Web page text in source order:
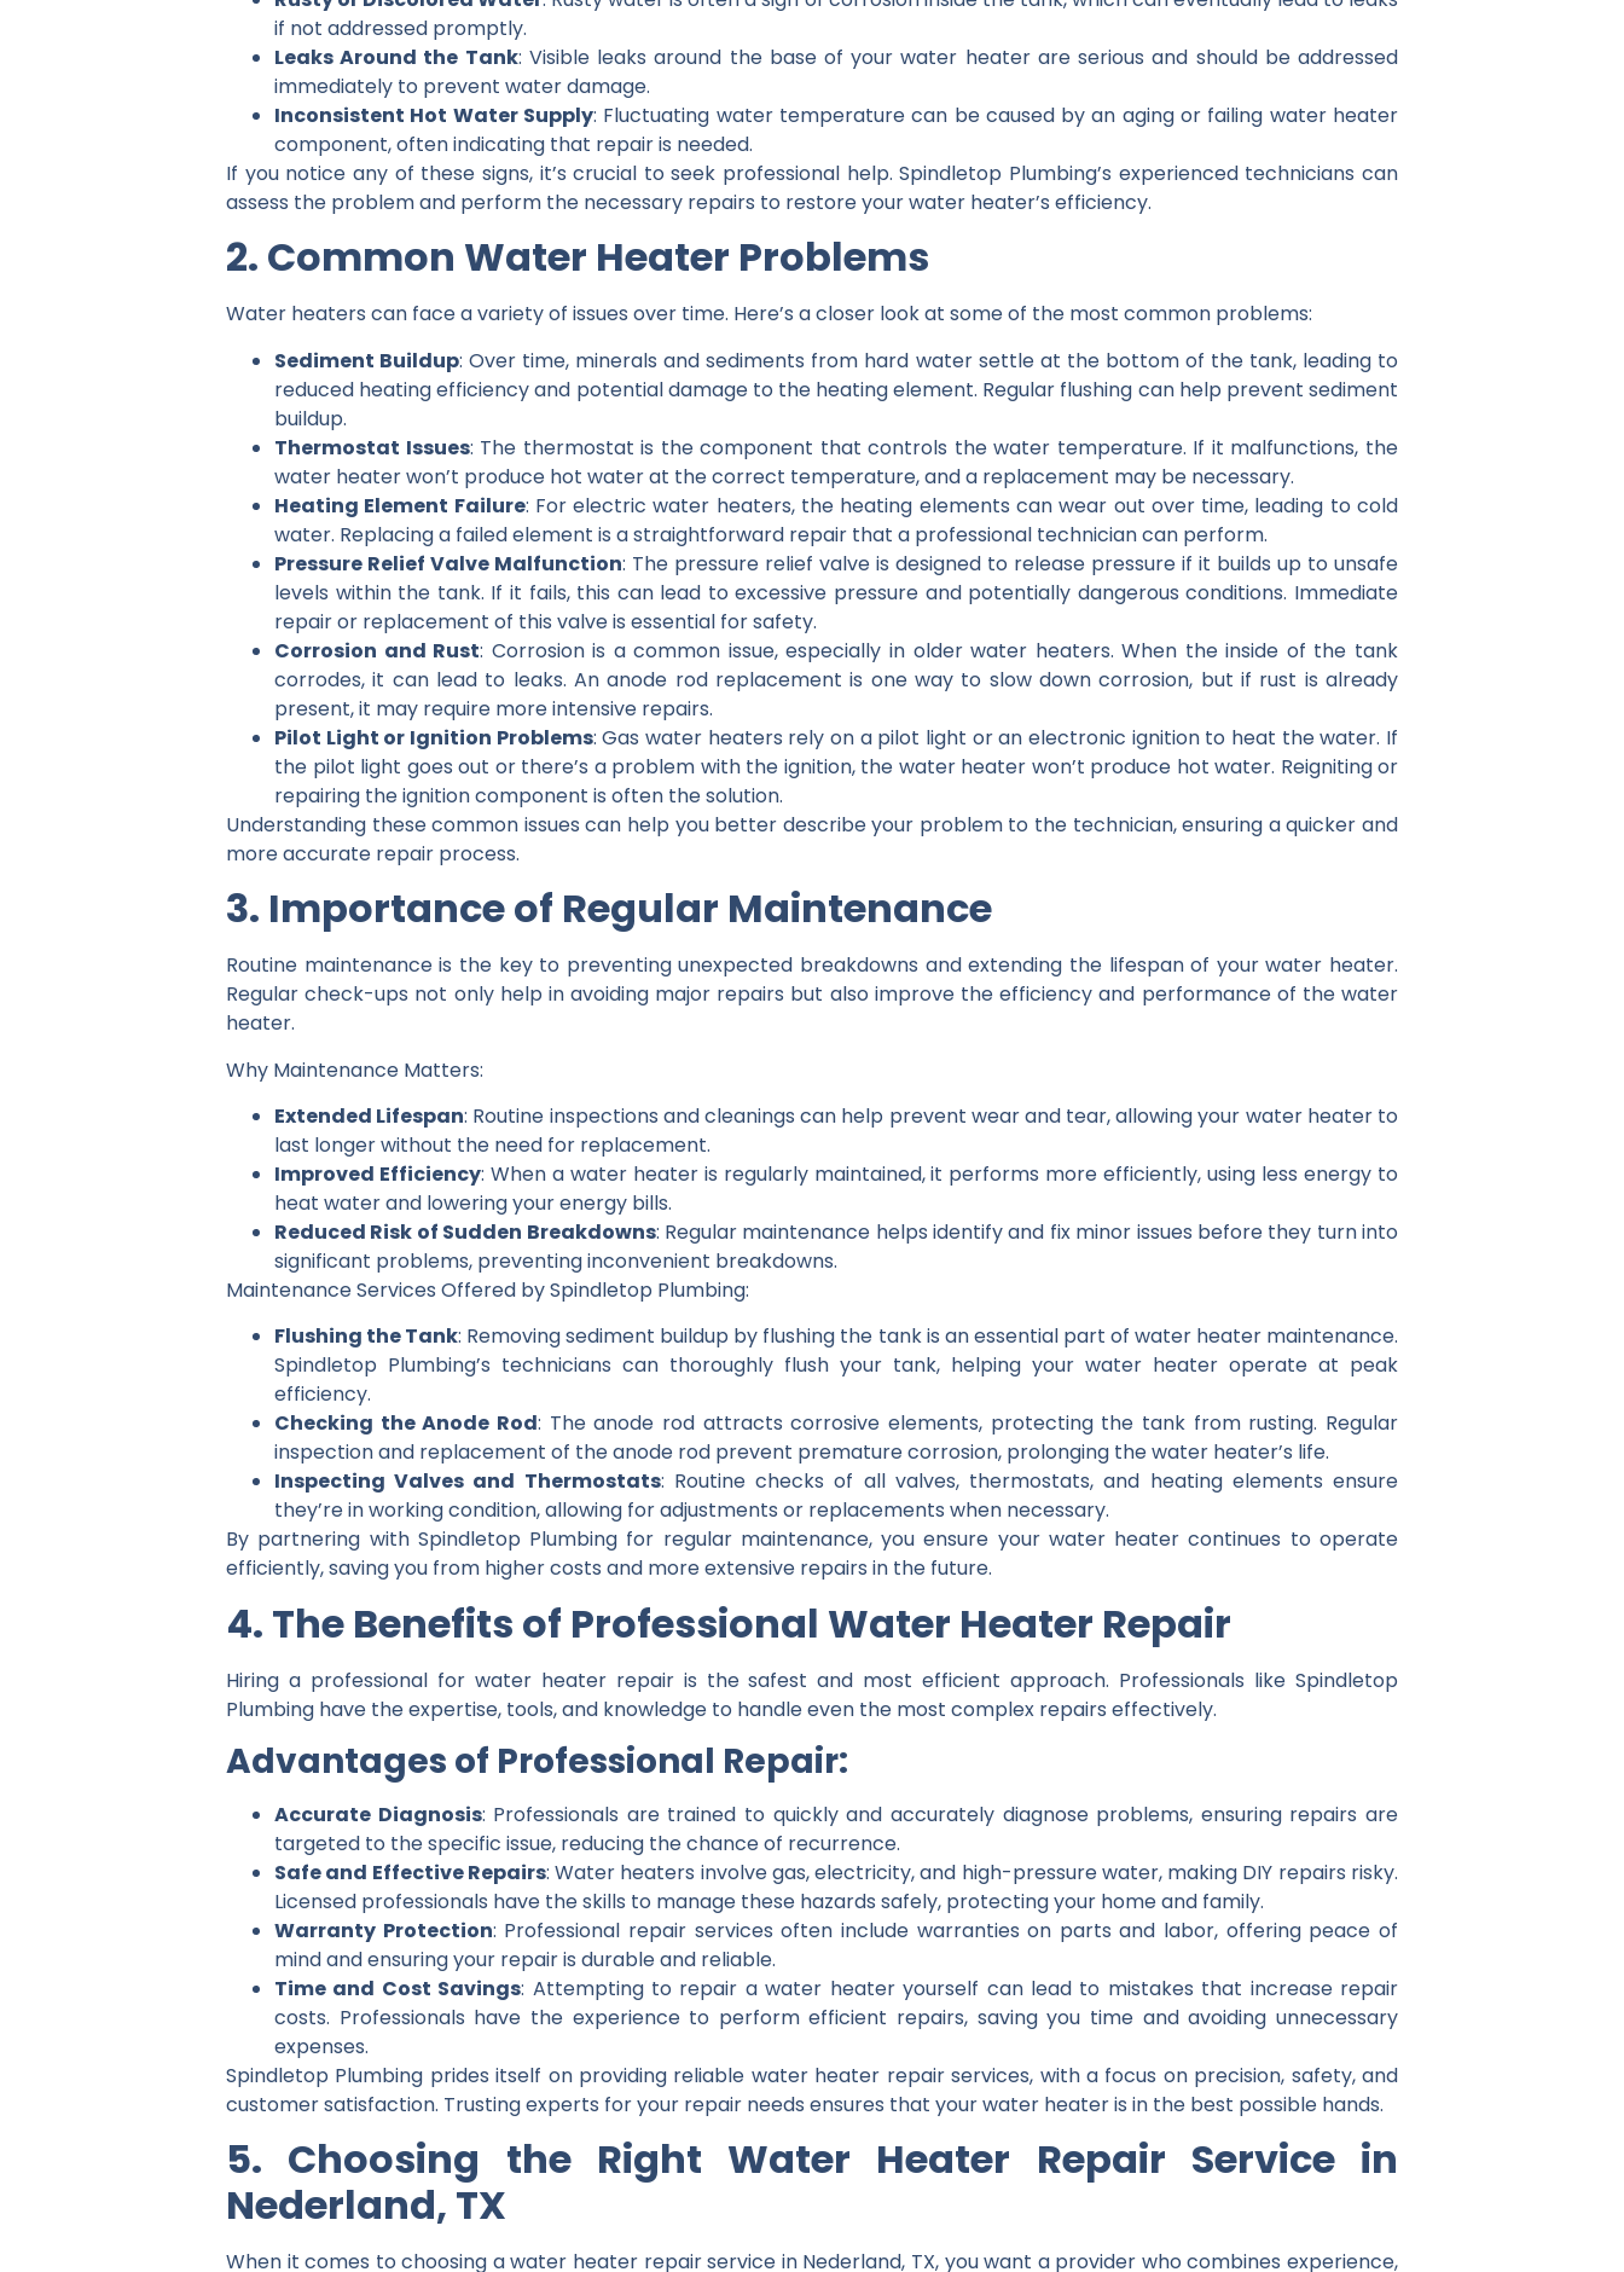
if not addressed promptly.
Leaks Around the Tank: Visible leaks around the base of your water heater are serious and should be addressed
immediately to prevent water damage.
Inconsistent Hot Water Supply: Fluctuating water temperature can be caused by an aging or failing water heater
component, often indicating that repair is needed.
If you notice any of these signs, it’s crucial to seek professional help. Spindletop Plumbing’s experienced technicians can
assess the problem and perform the necessary repairs to restore your water heater’s efficiency.
2. Common Water Heater Problems
Water heaters can face a variety of issues over time. Here’s a closer look at some of the most common problems:
Sediment Buildup: Over time, minerals and sediments from hard water settle at the bottom of the tank, leading to
reduced heating efficiency and potential damage to the heating element. Regular flushing can help prevent sediment
buildup.
Thermostat Issues: The thermostat is the component that controls the water temperature. If it malfunctions, the
water heater won’t produce hot water at the correct temperature, and a replacement may be necessary.
Heating Element Failure: For electric water heaters, the heating elements can wear out over time, leading to cold
water. Replacing a failed element is a straightforward repair that a professional technician can perform.
Pressure Relief Valve Malfunction: The pressure relief valve is designed to release pressure if it builds up to unsafe
levels within the tank. If it fails, this can lead to excessive pressure and potentially dangerous conditions. Immediate
repair or replacement of this valve is essential for safety.
Corrosion and Rust: Corrosion is a common issue, especially in older water heaters. When the inside of the tank
corrodes, it can lead to leaks. An anode rod replacement is one way to slow down corrosion, but if rust is already
present, it may require more intensive repairs.
Pilot Light or Ignition Problems: Gas water heaters rely on a pilot light or an electronic ignition to heat the water. If
the pilot light goes out or there’s a problem with the ignition, the water heater won’t produce hot water. Reigniting or
repairing the ignition component is often the solution.
Understanding these common issues can help you better describe your problem to the technician, ensuring a quicker and
more accurate repair process.
3. Importance of Regular Maintenance
Routine maintenance is the key to preventing unexpected breakdowns and extending the lifespan of your water heater.
Regular check-ups not only help in avoiding major repairs but also improve the efficiency and performance of the water
heater.
Why Maintenance Matters:
Extended Lifespan: Routine inspections and cleanings can help prevent wear and tear, allowing your water heater to
last longer without the need for replacement.
Improved Efficiency: When a water heater is regularly maintained, it performs more efficiently, using less energy to
heat water and lowering your energy bills.
Reduced Risk of Sudden Breakdowns: Regular maintenance helps identify and fix minor issues before they turn into
significant problems, preventing inconvenient breakdowns.
Maintenance Services Offered by Spindletop Plumbing:
Flushing the Tank: Removing sediment buildup by flushing the tank is an essential part of water heater maintenance.
Spindletop Plumbing’s technicians can thoroughly flush your tank, helping your water heater operate at peak
efficiency.
Checking the Anode Rod: The anode rod attracts corrosive elements, protecting the tank from rusting. Regular
inspection and replacement of the anode rod prevent premature corrosion, prolonging the water heater’s life.
Inspecting Valves and Thermostats: Routine checks of all valves, thermostats, and heating elements ensure
they’re in working condition, allowing for adjustments or replacements when necessary.
By partnering with Spindletop Plumbing for regular maintenance, you ensure your water heater continues to operate
efficiently, saving you from higher costs and more extensive repairs in the future.
4. The Benefits of Professional Water Heater Repair
Hiring a professional for water heater repair is the safest and most efficient approach. Professionals like Spindletop
Plumbing have the expertise, tools, and knowledge to handle even the most complex repairs effectively.
Advantages of Professional Repair:
Accurate Diagnosis: Professionals are trained to quickly and accurately diagnose problems, ensuring repairs are
targeted to the specific issue, reducing the chance of recurrence.
Safe and Effective Repairs: Water heaters involve gas, electricity, and high-pressure water, making DIY repairs risky.
Licensed professionals have the skills to manage these hazards safely, protecting your home and family.
Warranty Protection: Professional repair services often include warranties on parts and labor, offering peace of
mind and ensuring your repair is durable and reliable.
Time and Cost Savings: Attempting to repair a water heater yourself can lead to mistakes that increase repair
costs. Professionals have the experience to perform efficient repairs, saving you time and avoiding unnecessary
expenses.
Spindletop Plumbing prides itself on providing reliable water heater repair services, with a focus on precision, safety, and
customer satisfaction. Trusting experts for your repair needs ensures that your water heater is in the best possible hands.
5. Choosing the Right Water Heater Repair Service in
Nederland, TX
When it comes to choosing a water heater repair service in Nederland, TX, you want a provider who combines experience,